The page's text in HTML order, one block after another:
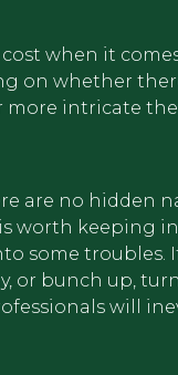
when it
on whether
intricate
are no hidden
worth keeping
some troubles.
bunch up,
will